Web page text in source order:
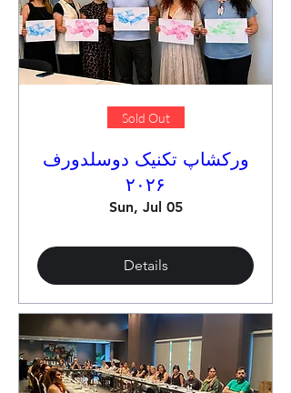
Sold Out
ورکشاپ تکنیک دوسلدورف
۲۰۲۶
Sun, Jul 05
Details